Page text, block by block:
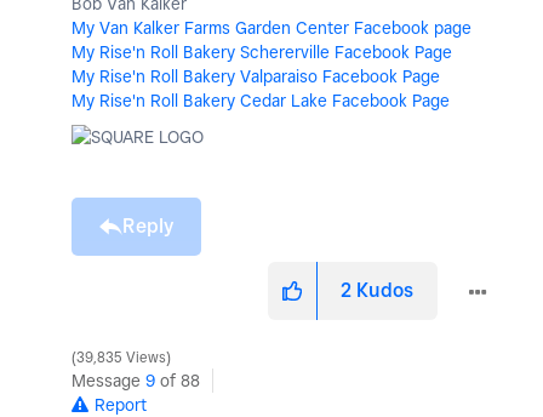
My Van Kalker Farms Garden Center Facebook page
My Rise'n Roll Bakery Schererville Facebook Page
My Rise'n Roll Bakery Valparaiso Facebook Page
My Rise'n Roll Bakery Cedar Lake Facebook Page
Reply
2 Kudos
39,835 Views
Message 9 of 88
Report